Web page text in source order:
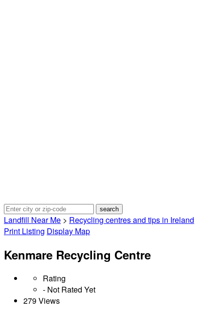
Landfill Near Me > Recycling centres and tips in Ireland
Print Listing Display Map
Kenmare Recycling Centre
Rating
- Not Rated Yet
279 Views